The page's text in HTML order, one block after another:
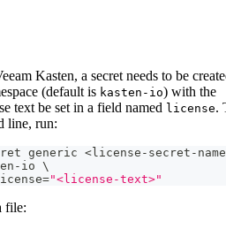
Kasten, a secret needs to be
(default is kasten-io) with the
text be set in a field named license.
line, run:
generic < license-secret-name
io \
="<license-text>"
file: